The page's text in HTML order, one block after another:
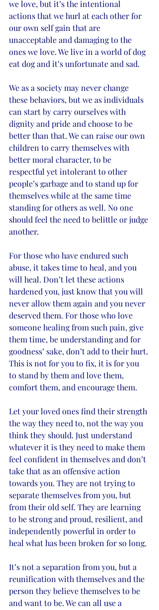
we love, but it’s the intentional
actions that we hurl at each other for
our own self gain that are
unacceptable and damaging to the
ones we love. We live in a world of dog
eat dog and it’s unfortunate and sad.
We as a society may never change
these behaviors, but we as individuals
can start by carry ourselves with
dignity and pride and choose to be
better than that. We can raise our own
children to carry themselves with
better moral character, to be
respectful yet intolerant to other
people’s garbage and to stand up for
themselves while at the same time
standing for others as well. No one
should feel the need to belittle or judge
another.
For those who have endured such
abuse, it takes time to heal, and you
will heal. Don’t let these actions
hardened you, just know that you will
never allow them again and you never
deserved them. For those who love
someone healing from such pain, give
them time, be understanding and for
goodness’ sake, don’t add to their hurt.
This is not for you to fix, it is for you
to stand by them and love them,
comfort them, and encourage them.
Let your loved ones find their strength
the way they need to, not the way you
think they should. Just understand
whatever it is they need to make them
feel confident in themselves and don’t
take that as an offensive action
towards you. They are not trying to
separate themselves from you, but
from their old self. They are learning
to be strong and proud, resilient, and
independently powerful in order to
heal what has been broken for so long.
It’s not a separation from you, but a
reunification with themselves and the
person they believe themselves to be
and want to be. We can all use a